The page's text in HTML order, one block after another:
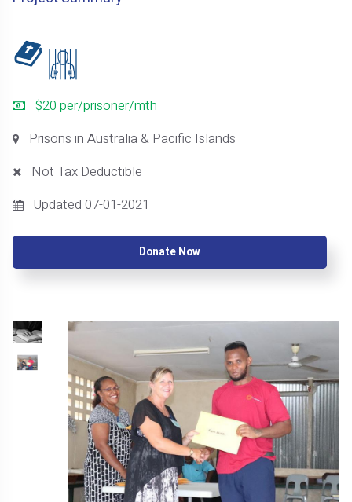
$20 per/prisoner/mth
Prisons in Australia & Pacific Islands
Not Tax Deductible
Updated 07-01-2021
Donate Now